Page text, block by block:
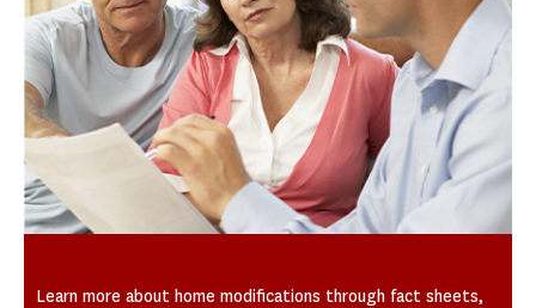
Learn more about home modifications through fact sheets,